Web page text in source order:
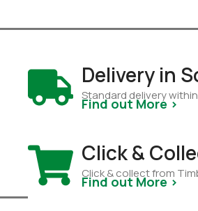
Delivery in
Standard delivery
Find out More >
Click &
Click & collect from
Find out More >